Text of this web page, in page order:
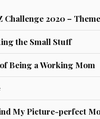
Challenge 2020 –
the Small Stuff
Being a Working Mom
My Picture-perfect